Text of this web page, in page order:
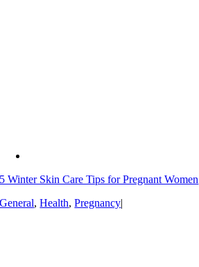
5 Winter Skin Care Tips for Pregnant Women
General,Health,Pregnancy|